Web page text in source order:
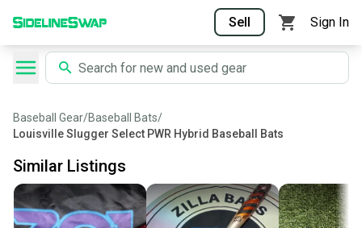
Sell Sign In
Baseball Gear/Baseball Bats/
Louisville Slugger Select PWR Hybrid Baseball Bats
Similar Listings